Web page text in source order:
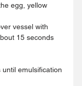
egg, yellow
vessel with
15 seconds
emulsification